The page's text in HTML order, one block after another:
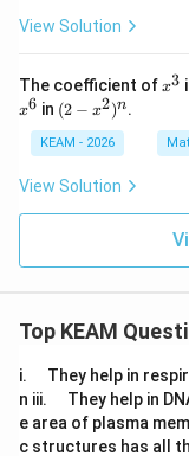
View Solution
The coefficient ofx
x3
x6 in (2
-x
^
2)
^
(2 − x2)n.
KEAM - 2026
View Solution
Top KEAM
i.
u
a
d
They help in
n iii.
u
a
They help in
e area of plasma
c structures has all